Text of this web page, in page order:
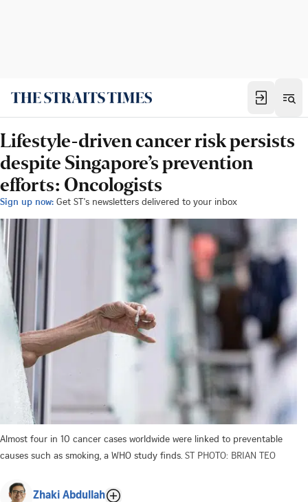
Lifestyle-driven cancer risk persists
despite Singapore’s prevention
efforts: Oncologists
Sign up now: Get ST's newsletters delivered to your inbox
Almost four in 10 cancer cases worldwide were linked to preventable
causes such as smoking, a WHO study finds. ST PHOTO: BRIAN TEO
Zhaki Abdullah